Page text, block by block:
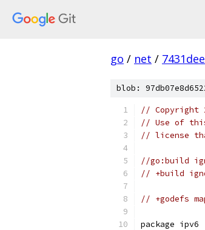
go / net /
blob:
// Copyright
// Use of this
// license
//go:build
// +build
// +godefs
package ipv6